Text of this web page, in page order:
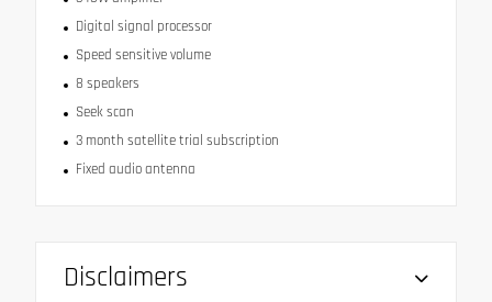
Digital signal processor
Speed sensitive volume
8 speakers
Seek scan
3 month satellite trial subscription
Fixed audio antenna
Disclaimers